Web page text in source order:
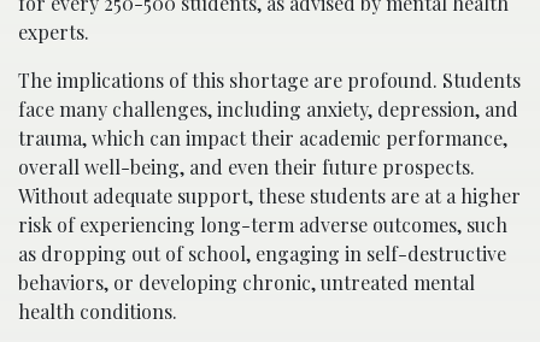
experts.
The implications of this shortage are profound. Students
face many challenges, including anxiety, depression, and
trauma, which can impact their academic performance,
overall well-being, and even their future prospects.
Without adequate support, these students are at a higher
risk of experiencing long-term adverse outcomes, such
as dropping out of school, engaging in self-destructive
behaviors, or developing chronic, untreated mental
health conditions.